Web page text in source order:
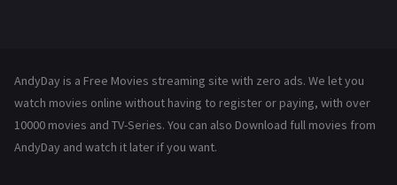
Reality
Romance 364
AndyDay is a Free Movies streaming site with zero ads. We let you
watch movies online without having to register or paying, with over
10000 movies and TV-Series. You can also Download full movies from
AndyDay and watch it later if you want.